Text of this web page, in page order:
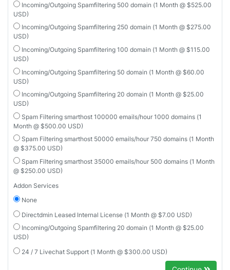
Incoming/Outgoing Spamfiltering 500 domain (1 Month @ $525.00
USD)
Incoming/Outgoing Spamfiltering 250 domain (1 Month @ $275.00
USD)
Incoming/Outgoing Spamfiltering 100 domain (1 Month @ $115.00
USD)
Incoming/Outgoing Spamfiltering 50 domain (1 Month @ $60.00
USD)
Incoming/Outgoing Spamfiltering 20 domain (1 Month @ $25.00
USD)
Spam Filtering smarthost 100000 emails/hour 1000 domains (1
Month @ $500.00 USD)
Spam Filtering smarthost 50000 emails/hour 750 domains (1 Month
@ $375.00 USD)
Spam Filtering smarthost 35000 emails/hour 500 domains (1 Month
@ $250.00 USD)
Addon Services
None
Directdmin Leased Internal License (1 Month @ $7.00 USD)
Incoming/Outgoing Spamfiltering 20 domain (1 Month @ $25.00
USD)
24 / 7 Livechat Support (1 Month @ $300.00 USD)